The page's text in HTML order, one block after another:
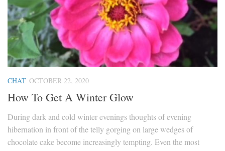
CHAT OCTOBER 22, 2020
How To Get A Winter Glow
During dark and cold winter evenings thoughts of evening
hibernation in front of the telly gorging on large wedges of
chocolate cake become increasingly tempting. Even the most